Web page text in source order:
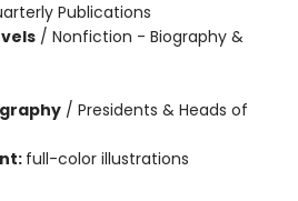
Publications
/ Nonfiction - Biography &
/ Presidents & Heads of
full-color illustrations